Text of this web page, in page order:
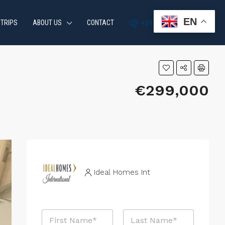
ABOUT US CONTACT +34 951 870 054
€299,000
Ideal Homes Int
N
EN